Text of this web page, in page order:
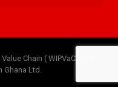
Chain ( WIPVaC-Apex ).
Ghana Ltd.